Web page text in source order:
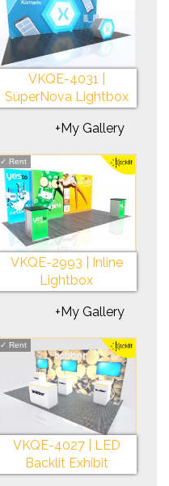
VKQE-4031 |
SuperNova Lightbox
+My Gallery
✓ Rent
VKQE-2993 | Inline
Lightbox
+My Gallery
✓ Rent
VKQE-4027 | LED
Backlit Exhibit